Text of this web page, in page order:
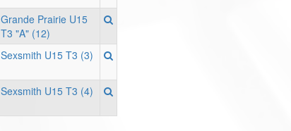
Grande Prairie U15
T3 "A" (12)
Sexsmith U15 T3 (3)
Sexsmith U15 T3 (4)